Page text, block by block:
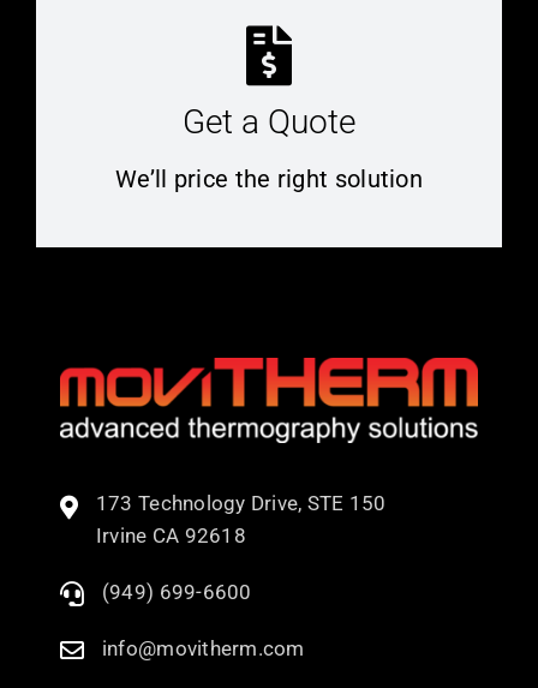
Get a Quote
We’ll price the right solution
173 Technology Drive, STE 150
Irvine CA 92618
(949) 699-6600
info@movitherm.com